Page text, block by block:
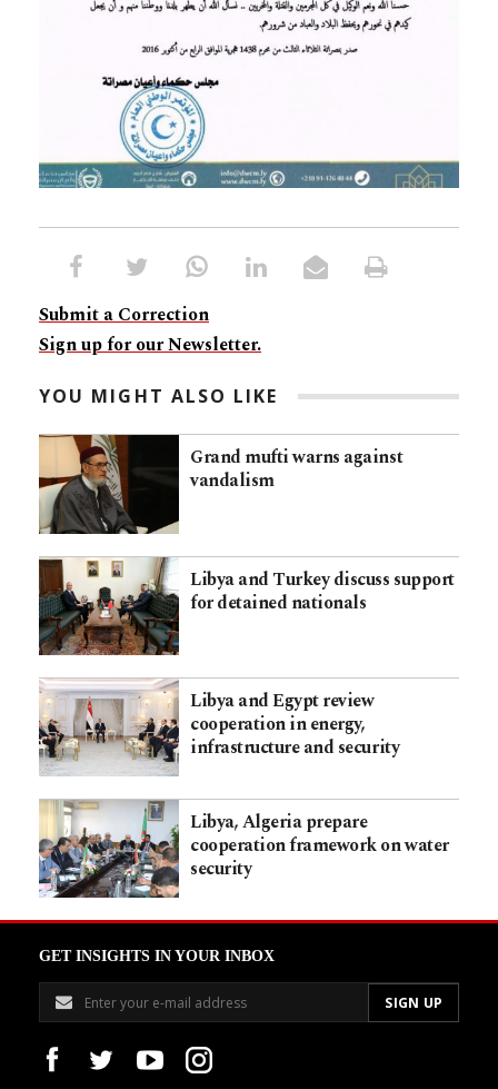
Submit a Correction
Sign up for our Newsletter.
YOU MIGHT ALSO LIKE
Grand mufti warns against
vandalism
Libya and Turkey discuss support
for detained nationals
Libya and Egypt review
cooperation in energy,
infrastructure and security
Libya, Algeria prepare
cooperation framework on water
security
GET INSIGHTS IN YOUR INBOX